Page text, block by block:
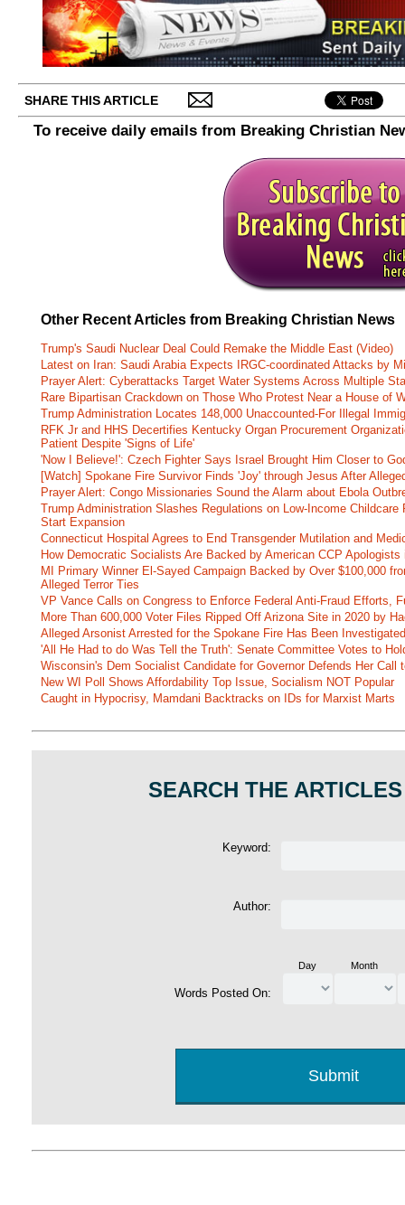
SHARE THIS ARTICLE
To receive daily emails from Breaking Christian
Other Recent Articles from Breaking Christian News
Trump's Saudi Nuclear Deal Could Remake the Middle East (Video)
Latest on Iran: Saudi Arabia Expects IRGC-coordinated Attacks by
Prayer Alert: Cyberattacks Target Water Systems Across Multiple
Rare Bipartisan Crackdown on Those Who Protest Near a House of
Trump Administration Locates 148,000 Unaccounted-For Illegal
RFK Jr and HHS Decertifies Kentucky Organ Procurement
Patient Despite 'Signs of Life'
'Now I Believe!': Czech Fighter Says Israel Brought Him Closer to
[Watch] Spokane Fire Survivor Finds 'Joy' through Jesus After
Prayer Alert: Congo Missionaries Sound the Alarm about Ebola
Trump Administration Slashes Regulations on Low-Income
Start Expansion
Connecticut Hospital Agrees to End Transgender Mutilation and
How Democratic Socialists Are Backed by American CCP Apologists
MI Primary Winner El-Sayed Campaign Backed by Over $100,000
Alleged Terror Ties
VP Vance Calls on Congress to Enforce Federal Anti-Fraud Efforts,
More Than 600,000 Voter Files Ripped Off Arizona Site in 2020 by
Alleged Arsonist Arrested for the Spokane Fire Has Been
'All He Had to do Was Tell the Truth': Senate Committee Votes to
Wisconsin's Dem Socialist Candidate for Governor Defends Her Call
New WI Poll Shows Affordability Top Issue, Socialism NOT Popular
Caught in Hypocrisy, Mamdani Backtracks on IDs for Marxist Marts
SEARCH THE
Keyword:
Author:
Words Posted On:
Day Month